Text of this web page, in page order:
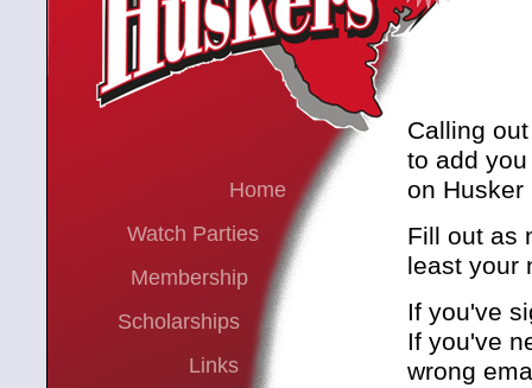
Home
Watch Parties
Membership
Scholarships
Links
Calling
to add
on Husker
Fill out as
least your
If you've
If you've
wrong